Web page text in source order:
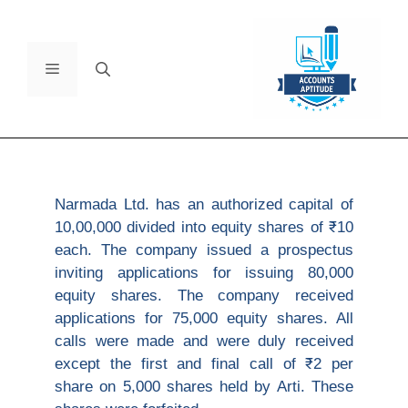
Narmada Ltd. has an authorized capital of
10,00,000 divided into equity shares of ₹10
each. The company issued a prospectus
inviting applications for issuing 80,000
equity shares. The company received
applications for 75,000 equity shares. All
calls were made and were duly received
except the first and final call of ₹2 per
share on 5,000 shares held by Arti. These